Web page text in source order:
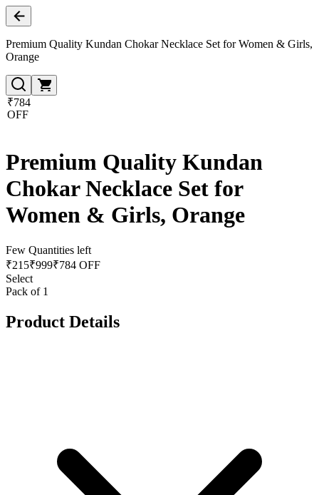
Premium Quality Kundan Chokar Necklace Set for Women & Girls,
Orange
₹784
OFF
Premium Quality Kundan
Chokar Necklace Set for
Women & Girls, Orange
Few Quantities left
₹215₹999₹784 OFF
Select
Pack of 1
Product Details